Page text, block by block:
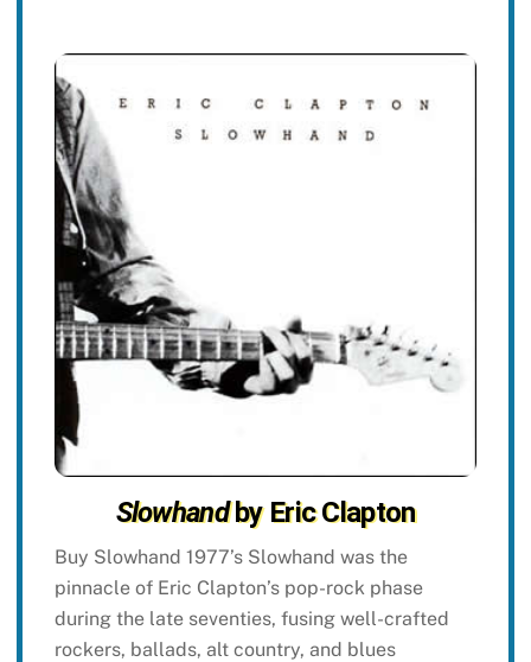
Slowhandby Eric Clapton
Buy Slowhand 1977’s Slowhand was the
pinnacle of Eric Clapton’s pop-rock phase
during the late seventies, fusing well-crafted
rockers, ballads, alt country, and blues